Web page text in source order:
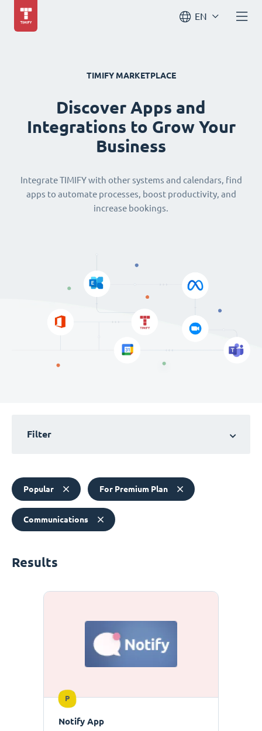
EN
TIMIFY MARKETPLACE
Discover Apps and
Integrations to Grow Your
Business
Integrate TIMIFY with other systems and calendars, find
apps to automate processes, boost productivity, and
increase bookings.
Filter
Popular For Premium Plan
Communications
Results
P
Notify App